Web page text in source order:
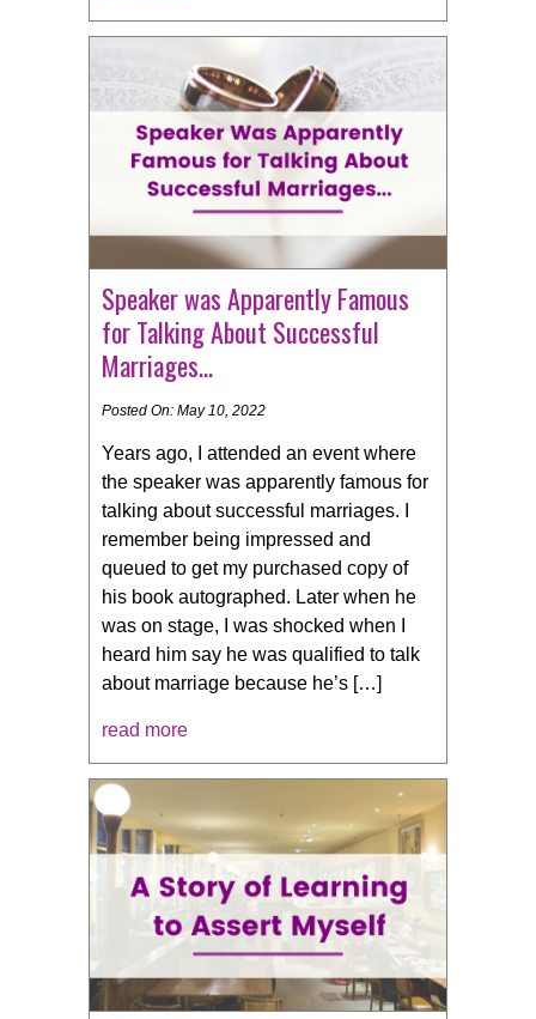
Speaker was Apparently Famous
for Talking About Successful
Marriages…
Posted On: May 10, 2022
Years ago, I attended an event where
the speaker was apparently famous for
talking about successful marriages. I
remember being impressed and
queued to get my purchased copy of
his book autographed. Later when he
was on stage, I was shocked when I
heard him say he was qualified to talk
about marriage because he’s […]
read more